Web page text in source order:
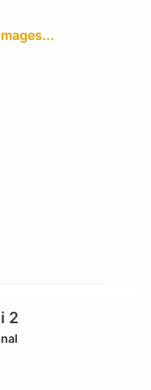
2